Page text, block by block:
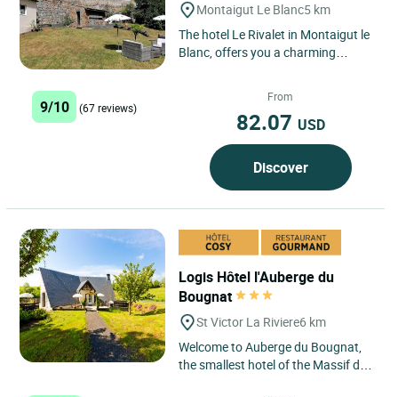
Montaigut Le Blanc5 km
The hotel Le Rivalet in Montaigut le
Blanc, offers you a charming
9/10 (67 reviews)
From
82.07 USD
Discover
Logis Hôtel l'Auberge du
Bougnat
St Victor La Riviere6 km
Welcome to Auberge du Bougnat,
the smallest hotel of the Massif du